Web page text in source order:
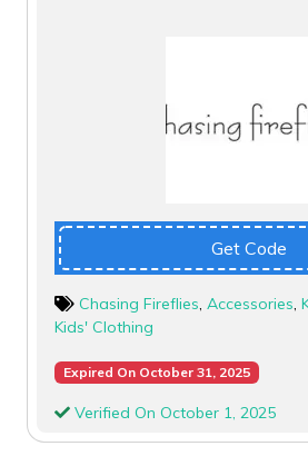
Get Code
Chasing Fireflies, Accessories,
Kids' Clothing
Expired On October 31, 2025
Verified On October 1, 2025